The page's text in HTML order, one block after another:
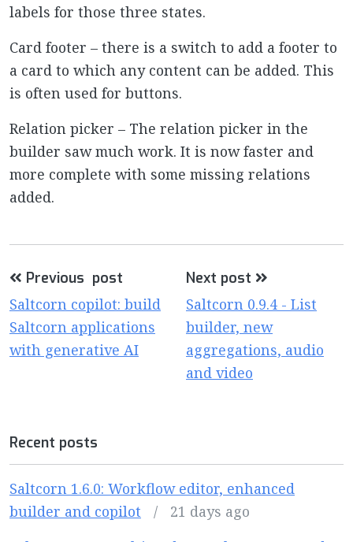
labels for those three states.
Card footer – there is a switch to add a footer to
a card to which any content can be added. This
is often used for buttons.
Relation picker – The relation picker in the
builder saw much work. It is now faster and
more complete with some missing relations
added.
Previous post
Saltcorn copilot: build
Saltcorn applications
with generative AI
Next post
Saltcorn 0.9.4 - List
builder, new
aggregations, audio
and video
Recent posts
Saltcorn 1.6.0: Workflow editor, enhanced
builder and copilot
/
21 days ago